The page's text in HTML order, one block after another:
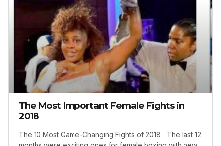
The Most Important Female Fights in
2018
The 10 Most Game-Changing Fights of 2018 The last 12